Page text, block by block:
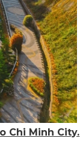
Chi Minh City.